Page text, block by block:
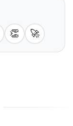
👏 🚀